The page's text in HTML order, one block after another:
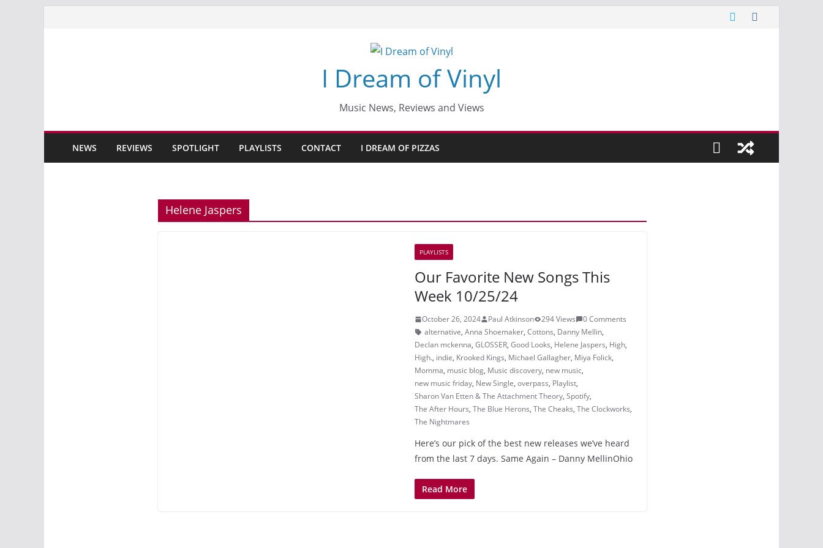
I Dream of Vinyl
Music News, Reviews and Views
NEWS REVIEWS SPOTLIGHT PLAYLISTS CONTACT I DREAM OF PIZZAS
Helene Jaspers
PLAYLISTS
Our Favorite New Songs This
Week 10/25/24
October 26, 2024 Paul Atkinson 294 Views
0 Comments
alternative, Anna Shoemaker, Cottons, Danny Mellin,
Declan mckenna, GLOSSER, Good Looks, Helene Jaspers, High,
High., indie, Krooked Kings, Michael Gallagher, Miya Folick,
Momma, music blog, Music discovery, new music,
new music friday, New Single, overpass, Playlist,
Sharon Van Etten & The Attachment Theory, Spotify,
The After Hours, The Blue Herons, The Cheaks, The Clockworks,
The Nightmares
Here’s our pick of the best new releases we’ve heard
from the last 7 days. Same Again – Danny MellinOhio
Read More